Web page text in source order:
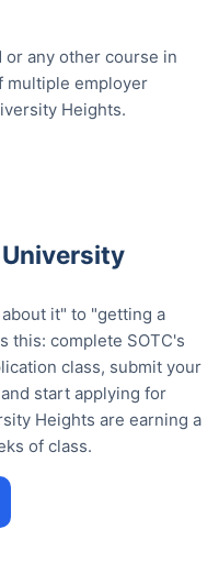
or any other course in
multiple employer
Heights.
it" to "getting a
this: complete SOTC's
class, submit your
start applying for
Heights are earning a
of class.